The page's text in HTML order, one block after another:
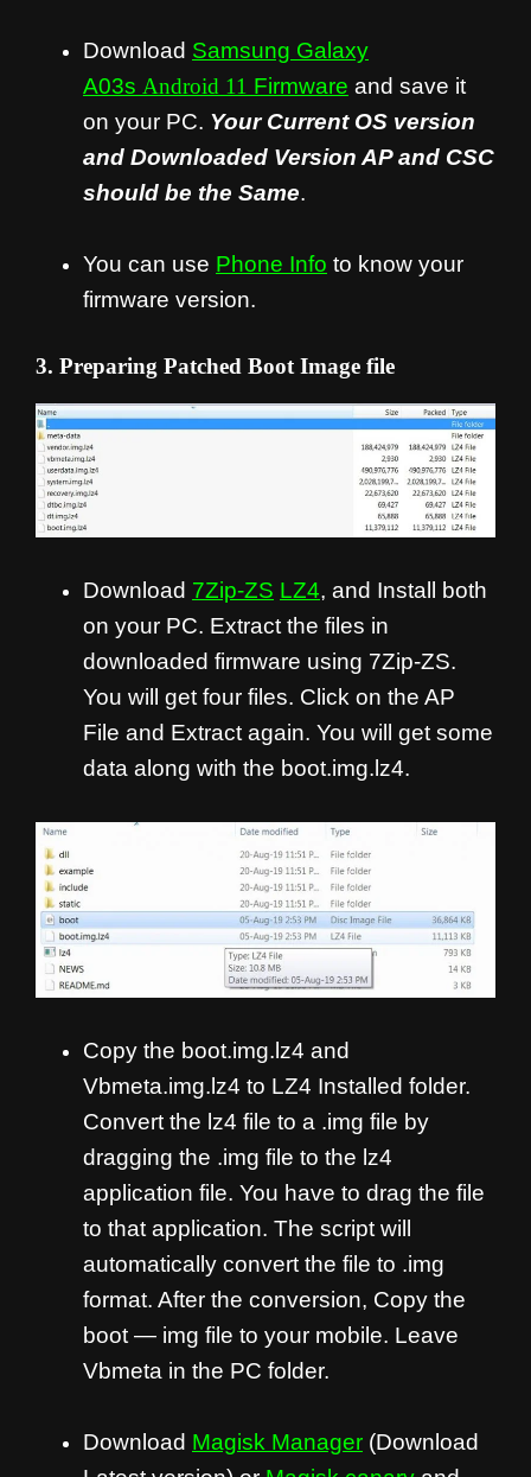
Download Samsung Galaxy
A03s Android 11 Firmware and save it
on your PC. Your Current OS version
and Downloaded Version AP and CSC
should be the Same.
You can use Phone Info to know your
firmware version.
3. Preparing Patched Boot Image file
Download 7Zip-ZS LZ4, and Install both
on your PC. Extract the files in
downloaded firmware using 7Zip-ZS.
You will get four files. Click on the AP
File and Extract again. You will get some
data along with the boot.img.lz4.
Copy the boot.img.lz4 and
Vbmeta.img.lz4 to LZ4 Installed folder.
Convert the lz4 file to a .img file by
dragging the .img file to the lz4
application file. You have to drag the file
to that application. The script will
automatically convert the file to .img
format. After the conversion, Copy the
boot — img file to your mobile. Leave
Vbmeta in the PC folder.
Download Magisk Manager (Download